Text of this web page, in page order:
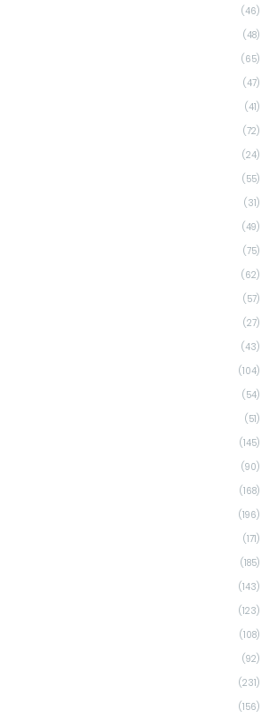
(46)
(48)
(65)
(47)
(41)
(72)
(24)
(55)
(31)
(49)
(75)
(62)
(57)
(27)
(43)
(104)
(54)
(51)
(145)
(90)
(168)
(196)
(171)
(185)
(143)
(123)
(108)
(92)
(231)
(156)